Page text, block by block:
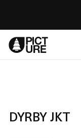
DYRBY JKT